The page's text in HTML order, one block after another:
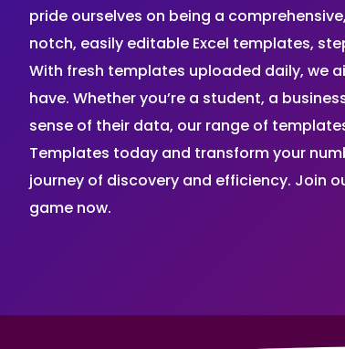
pride ourselves on being a
notch, easily editable Excel templates,
With fresh templates uploaded daily, we
have. Whether you’re a student, a
sense of their data, our range of
Templates today and transform your
journey of discovery and efficiency. Join
game now.